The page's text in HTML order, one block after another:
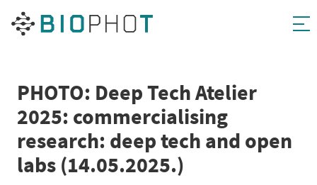
Skip
PHOTO: Deep Tech Atelier
2025: commercialising
research: deep tech and open
labs (14.05.2025.)